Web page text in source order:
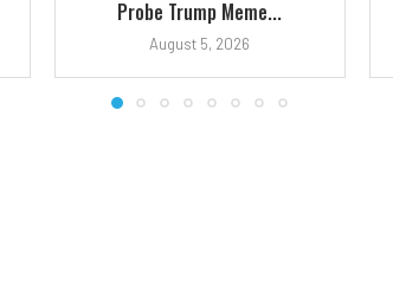
Probe Trump Meme...
August 5, 2026